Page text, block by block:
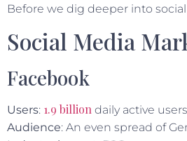
Before we dig deeper into
Social Media
Facebook
Users: 1.9 billion daily active
Audience: An even spread of